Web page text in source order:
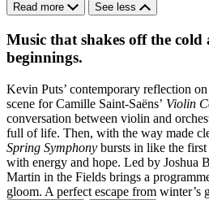
Read more See less
Music that shakes off the cold
beginnings.
Kevin Puts’ contemporary reflection on
scene for Camille Saint-Saëns’ Violin
conversation between violin and
full of life. Then, with the way made
Spring Symphony bursts in like the
with energy and hope. Led by Joshua
Martin in the Fields brings a
gloom. A perfect escape from